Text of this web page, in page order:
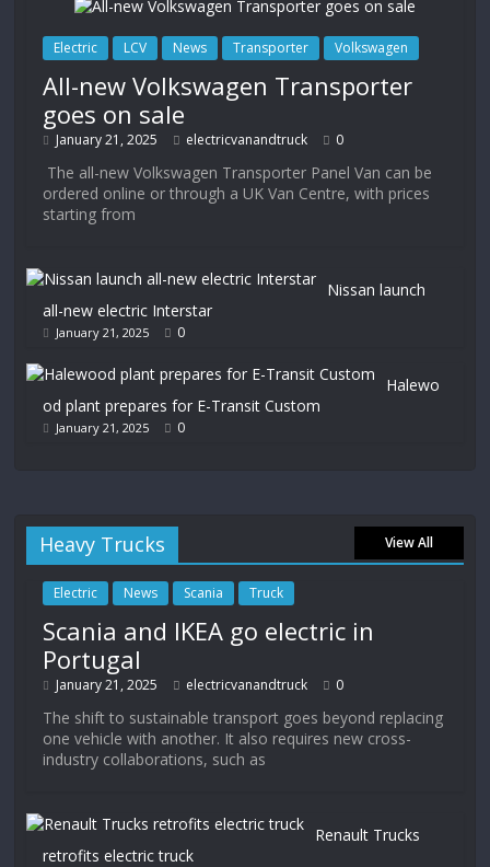
Electric LCV News Transporter Volkswagen
All-new Volkswagen Transporter
goes on sale
January 21, 2025 electricvanandtruck 0
The all-new Volkswagen Transporter Panel Van can be
ordered online or through a UK Van Centre, with prices
starting from
Nissan launch
all-new electric Interstar
January 21, 2025 0
Halewo
od plant prepares for E-Transit Custom
January 21, 2025 0
Heavy Trucks View All
Electric News Scania Truck
Scania and IKEA go electric in
Portugal
January 21, 2025 electricvanandtruck 0
The shift to sustainable transport goes beyond replacing
one vehicle with another. It also requires new cross-
industry collaborations, such as
Renault Trucks
retrofits electric truck